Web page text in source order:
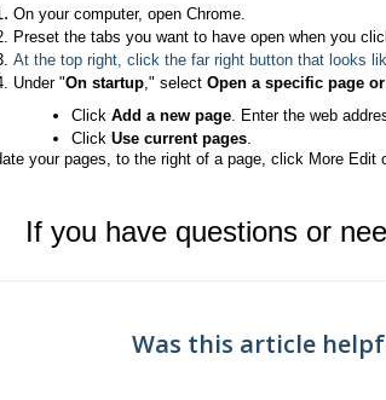
On your computer, open Chrome.
Preset the tabs you want to have open when you
At the top right, click the far right button that looks
Under "On startup ," select Open a specific page
Click Add a new page . Enter the web
Click Use current pages
your pages, to the right of a page, click More Edit
If you have questions or
Was this article